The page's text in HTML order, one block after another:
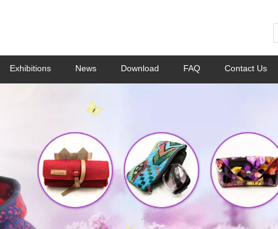
Exhibitions News Download FAQ Contact Us